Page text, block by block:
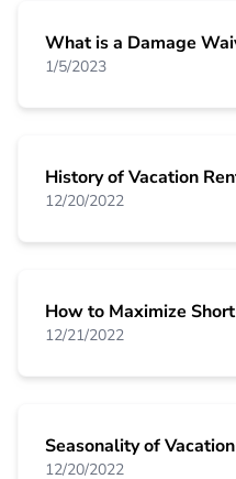
What is a Damage
1/5/2023
History of Vacation
12/20/2022
How to Maximize
12/21/2022
Seasonality of
12/20/2022